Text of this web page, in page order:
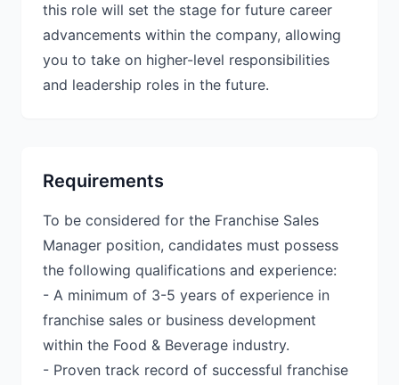
this role will set the stage for future career
advancements within the company, allowing
you to take on higher-level responsibilities
and leadership roles in the future.
Requirements
To be considered for the Franchise Sales
Manager position, candidates must possess
the following qualifications and experience:
- A minimum of 3-5 years of experience in
franchise sales or business development
within the Food & Beverage industry.
- Proven track record of successful franchise